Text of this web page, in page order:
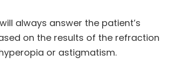
always answer the patient’s
on the results of the refraction
or astigmatism.